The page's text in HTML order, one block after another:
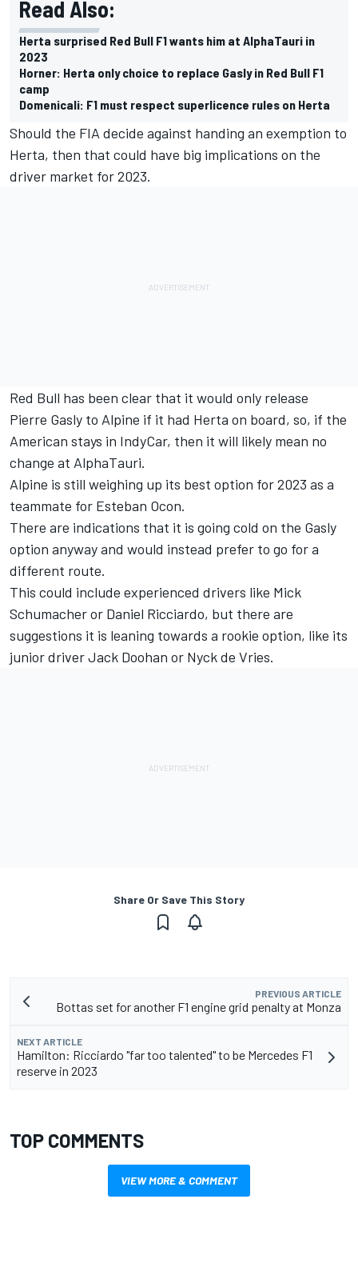
Read Also:
Herta surprised Red Bull F1 wants him at AlphaTauri in
2023
Horner: Herta only choice to replace Gasly in Red Bull F1
camp
Domenicali: F1 must respect superlicence rules on Herta
Should the FIA decide against handing an exemption to
Herta, then that could have big implications on the
driver market for 2023.
Red Bull has been clear that it would only release
Pierre Gasly to Alpine if it had Herta on board, so, if the
American stays in IndyCar, then it will likely mean no
change at AlphaTauri.
Alpine is still weighing up its best option for 2023 as a
teammate for Esteban Ocon.
There are indications that it is going cold on the Gasly
option anyway and would instead prefer to go for a
different route.
This could include experienced drivers like Mick
Schumacheror Daniel Ricciardo, but there are
suggestions it is leaning towards a rookie option, like its
junior driver Jack Doohan or Nyck de Vries.
Share Or Save This Story
PREVIOUS ARTICLE
Bottas set for another F1 engine grid penalty at Monza
NEXT ARTICLE
Hamilton: Ricciardo "far too talented" to be Mercedes F1
reserve in 2023
TOP COMMENTS
VIEW MORE & COMMENT